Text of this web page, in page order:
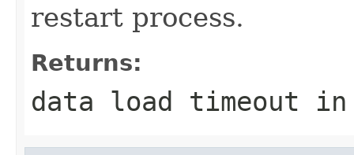
restart process.
Returns:
data load timeout in